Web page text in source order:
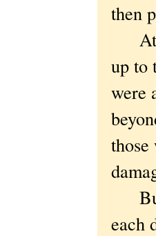
then
At
up to
were
those
But
each